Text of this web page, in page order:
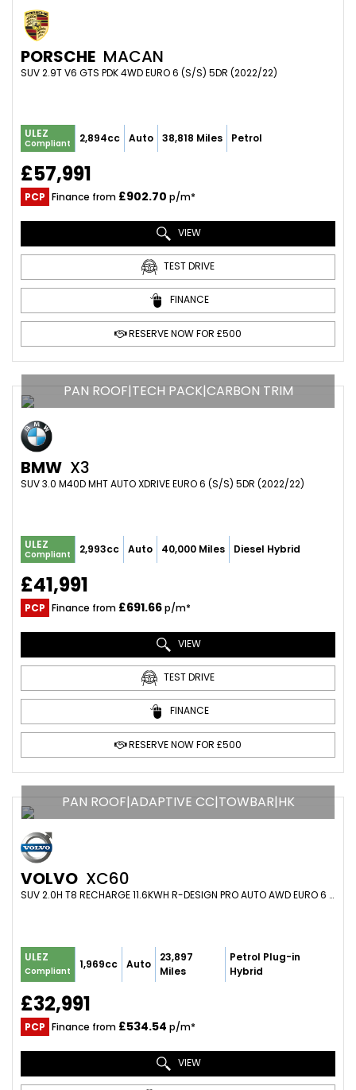
PORSCHE MACAN
SUV 2.9T V6 GTS PDK 4WD EURO 6 (S/S) 5DR (2022/22)
ULEZ
Compliant 2,894cc Auto 38,818 Miles Petrol
£57,991
PCP Finance from £902.70 p/m*
VIEW
TEST DRIVE
FINANCE
RESERVE NOW FOR £500
PAN ROOF|TECH PACK|CARBON TRIM
BMW X3
SUV 3.0 M40D MHT AUTO XDRIVE EURO 6 (S/S) 5DR (2022/22)
ULEZ
Compliant 2,993cc Auto 40,000 Miles Diesel Hybrid
£41,991
PCP Finance from £691.66p/m*
VIEW
TEST DRIVE
FINANCE
RESERVE NOW FOR £500
PAN ROOF|ADAPTIVE CC|TOWBAR|HK
VOLVO XC60
SUV 2.0H T8 RECHARGE 11.6KWH R-DESIGN PRO AUTO AWD EURO 6 (S/S) 5DR (2021/71)
ULEZ
Compliant
1,969cc Auto
23,897
Miles
Petrol Plug-in
Hybrid
£32,991
PCP Finance from £534.54 p/m*
VIEW